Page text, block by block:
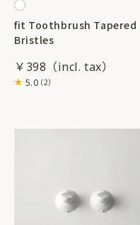
fit Toothbrush Tapered
Bristles
￥398
5.0（2）